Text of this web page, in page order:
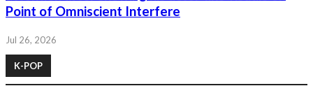
Point of Omniscient Interfere
Jul 26, 2026
K-POP